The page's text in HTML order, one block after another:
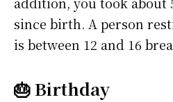
since birth. A person
is between 12 and 16
🎂 Birthday